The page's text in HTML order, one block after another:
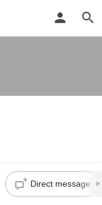
Direct message